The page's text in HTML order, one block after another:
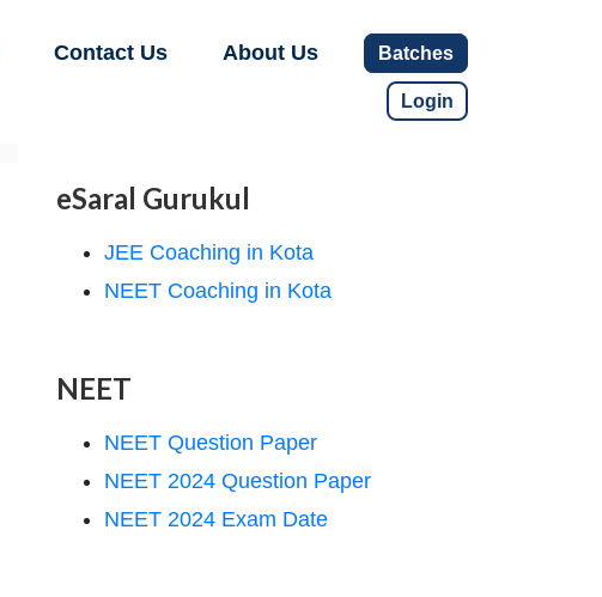
Contact Us About Us Batches
Login
eSaral Gurukul
JEE Coaching in Kota
NEET Coaching in Kota
NEET
NEET Question Paper
NEET 2024 Question Paper
NEET 2024 Exam Date